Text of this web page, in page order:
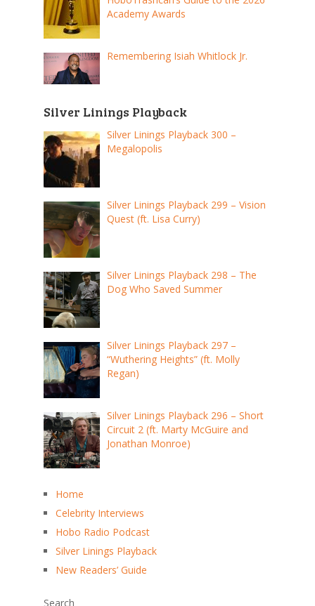
Academy Awards
Remembering Isiah Whitlock Jr.
Silver Linings Playback
Silver Linings Playback 300 –
Megalopolis
Silver Linings Playback 299 – Vision
Quest (ft. Lisa Curry)
Silver Linings Playback 298 – The
Dog Who Saved Summer
Silver Linings Playback 297 –
“Wuthering Heights” (ft. Molly
Regan)
Silver Linings Playback 296 – Short
Circuit 2 (ft. Marty McGuire and
Jonathan Monroe)
Home
Celebrity Interviews
Hobo Radio Podcast
Silver Linings Playback
New Readers’ Guide
Search